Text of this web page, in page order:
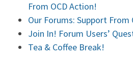
From OCD Action!
Our Forums: Support
Join In! Forum Users’
Tea & Coffee Break!